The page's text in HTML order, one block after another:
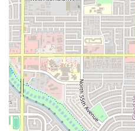
park. However, prospective
informed decision by
isolated customer
meat. While many
freshness, the documented
safety are a critical factor.
choosing is the restaurant's
convenience, provided the
checking their food before
with carry-out or drive-